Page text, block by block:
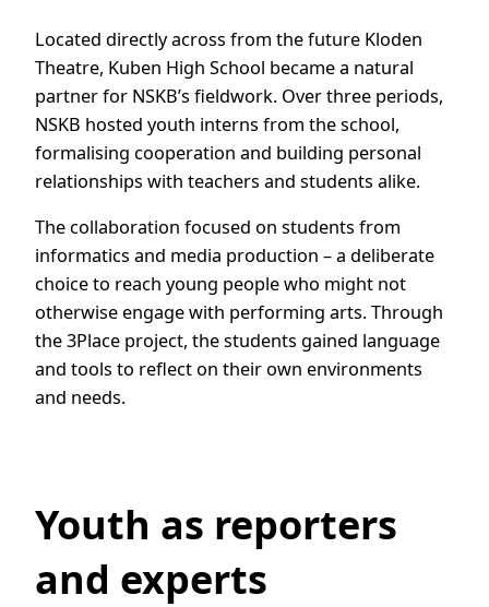
Located directly across from the future Kloden
Theatre, Kuben High School became a natural
partner for NSKB’s fieldwork. Over three periods,
NSKB hosted youth interns from the school,
formalising cooperation and building personal
relationships with teachers and students alike.
The collaboration focused on students from
informatics and media production – a deliberate
choice to reach young people who might not
otherwise engage with performing arts. Through
the 3Place project, the students gained language
and tools to reflect on their own environments
and needs.
Youth as reporters
and experts